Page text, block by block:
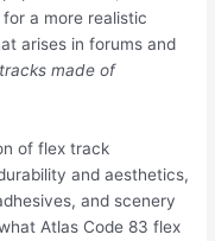
a more realistic
arises in forums and
made of
of flex track
and aesthetics,
and scenery
Atlas Code 83 flex